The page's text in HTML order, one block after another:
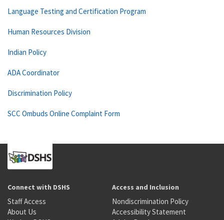
Language Testing and Certification Program
Human Resources Division
Indian Policy
ADA Coordinator
Discrimination Policy
SCC Ombuds Online Complaint Form
Connect with DSHS
Staff Access
About Us
Access and Inclusion
Nondiscrimination Policy
Accessibility Statement